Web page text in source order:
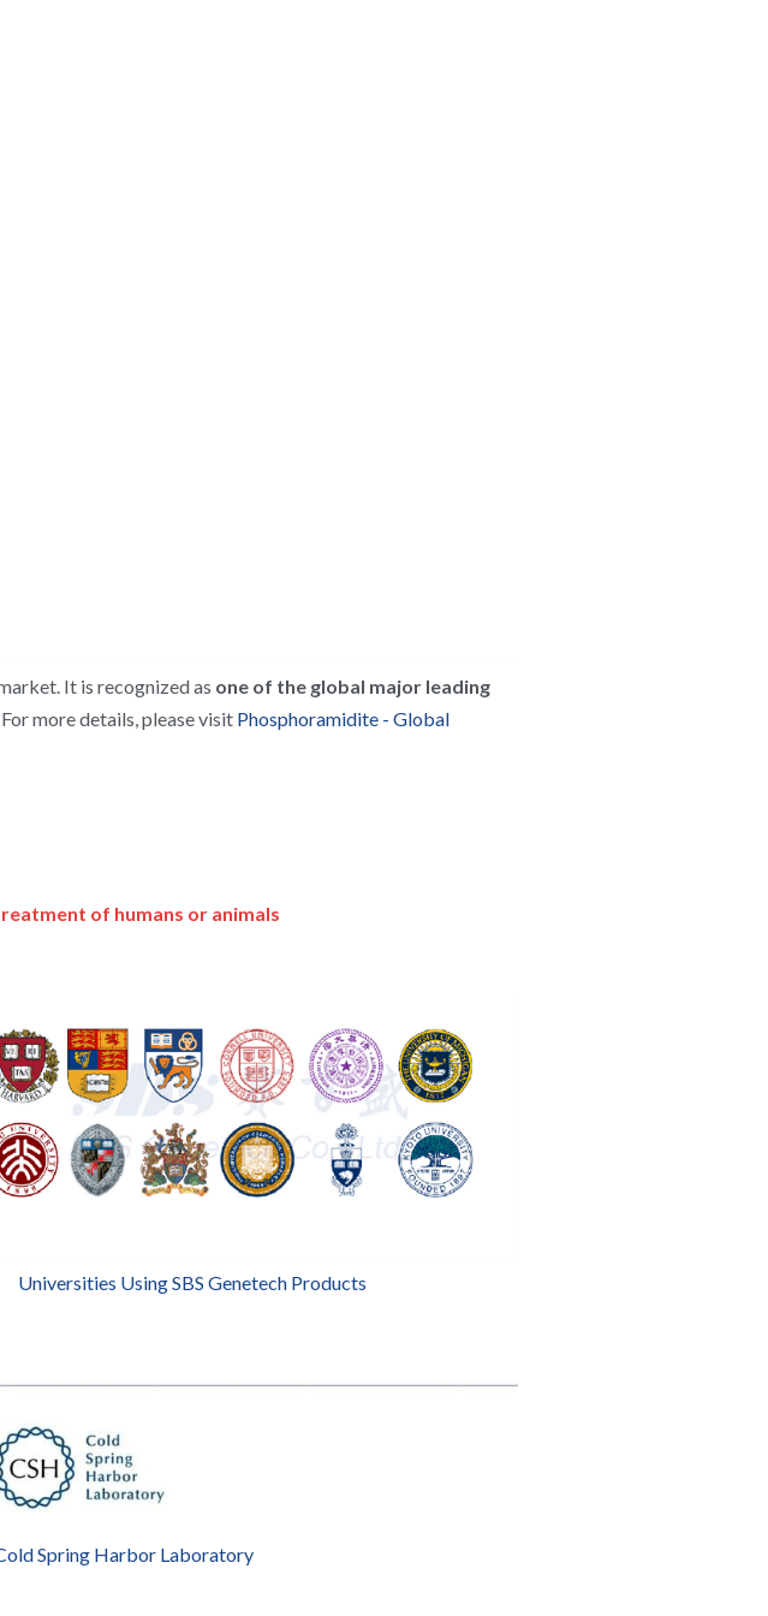
It is recognized as one of the global major leading
more details, please visit Phosphoramidite - Global
of humans or animals
Universities Using SBS Genetech Products
Spring Harbor Laboratory